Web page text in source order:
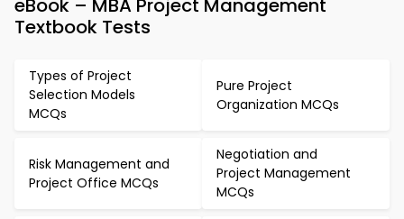
eBook – MBA Project Management
Textbook Tests
Types of Project
Selection Models
MCQs
Pure Project
Organization MCQs
Risk Management and
Project Office MCQs
Negotiation and
Project Management
MCQs